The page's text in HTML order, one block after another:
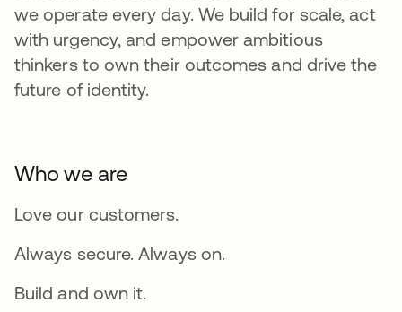
we operate every day. We build for scale, act
with urgency, and empower ambitious
thinkers to own their outcomes and drive the
future of identity.
Who we are
Love our customers.
Always secure. Always on.
Build and own it.